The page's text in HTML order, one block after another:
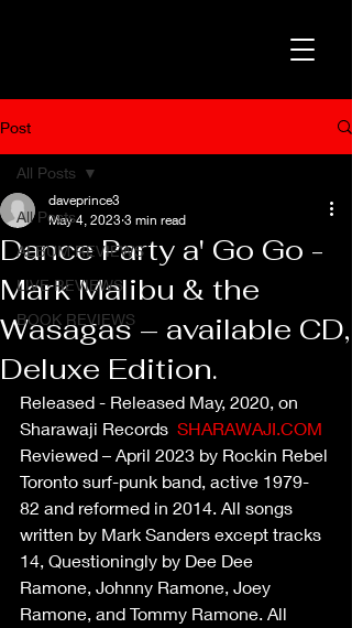
Post
All Posts
ALBUM REVIEWS
LIVE REVIEWS
BOOK REVIEWS
All Posts
Dance Party a' Go Go -
Mark Malibu & the
Wasagas – available CD,
Deluxe Edition.
daveprince3
May 4, 2023 3 min read
Released - Released May, 2020, on
Sharawaji Records SHARAWAJI.COM
Reviewed – April 2023 by Rockin Rebel
Toronto surf-punk band, active 1979-
82 and reformed in 2014. All songs
written by Mark Sanders except tracks
14, Questioningly by Dee Dee
Ramone, Johnny Ramone, Joey
Ramone, and Tommy Ramone. All